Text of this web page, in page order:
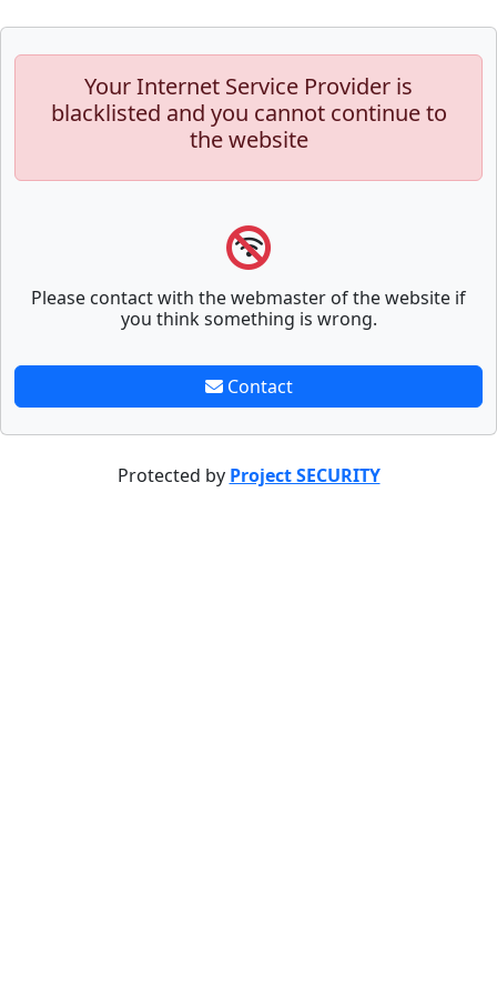
Your Internet Service Provider is
blacklisted and you cannot continue to
the website
Please contact with the webmaster of the website if
you think something is wrong.
Contact
Protected by Project SECURITY